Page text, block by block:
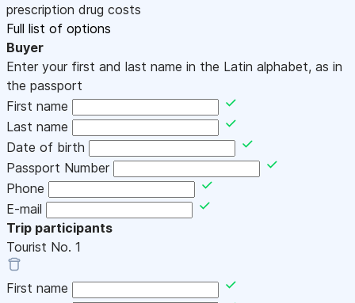
prescription drug costs
Full list of options
Buyer
Enter your first and last name in the Latin alphabet, as in
the passport
First name
Last name
Date of birth
Passport Number
Phone
E-mail
Trip participants
Tourist No. 1
First name